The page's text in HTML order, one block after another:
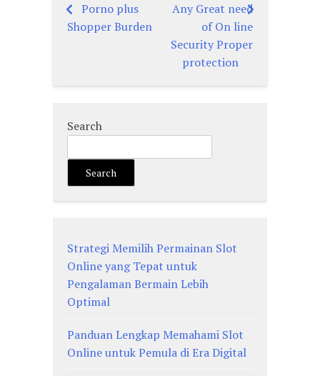
Post
navigation
Porno plus
Shopper Burden
Any Great need
of On line
Security Proper
protection
Search
Search
Strategi Memilih Permainan Slot
Online yang Tepat untuk
Pengalaman Bermain Lebih
Optimal
Panduan Lengkap Memahami Slot
Online untuk Pemula di Era Digital